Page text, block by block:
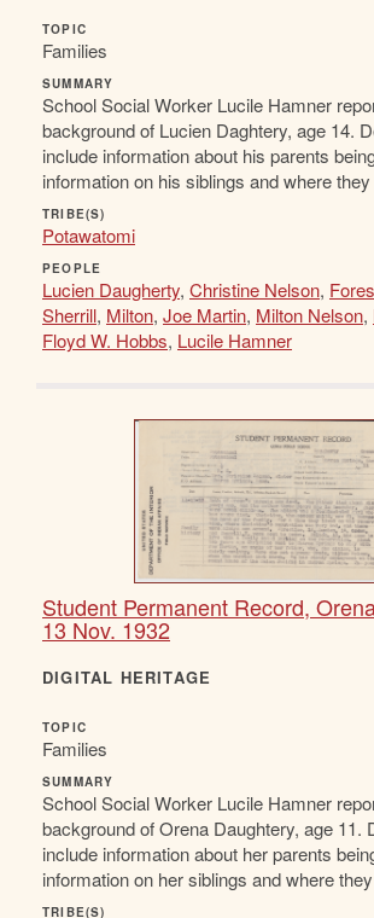
TOPIC
Families
SUMMARY
School Social Worker Lucile Hamner
background of Lucien Daghtery, age 14.
include information about his parents
information on his siblings and where they
TRIBE(S)
Potawatomi
PEOPLE
Lucien Daugherty, Christine Nelson,
Sherrill, Milton, Joe Martin, Milton Nelson,
Floyd W. Hobbs, Lucile Hamner
Student Permanent Record,
13 Nov. 1932
DIGITAL HERITAGE
TOPIC
Families
SUMMARY
School Social Worker Lucile Hamner
background of Orena Daughtery, age 11.
include information about her parents
information on her siblings and where
TRIBE(S)